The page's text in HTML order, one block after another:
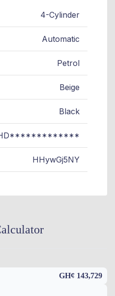
4-Cylinder
Automatic
Petrol
Beige
Black
HHywGj5NY
GH¢ 143,729